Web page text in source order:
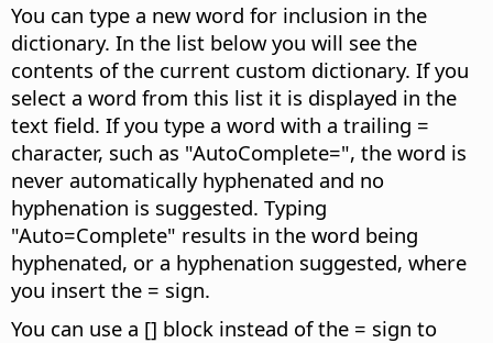
You can type a new word for inclusion in the
dictionary. In the list below you will see the
contents of the current custom dictionary. If you
select a word from this list it is displayed in the
text field. If you type a word with a trailing =
character, such as "AutoComplete=", the word is
never automatically hyphenated and no
hyphenation is suggested. Typing
"Auto=Complete" results in the word being
hyphenated, or a hyphenation suggested, where
you insert the = sign.
You can use a [] block instead of the = sign to